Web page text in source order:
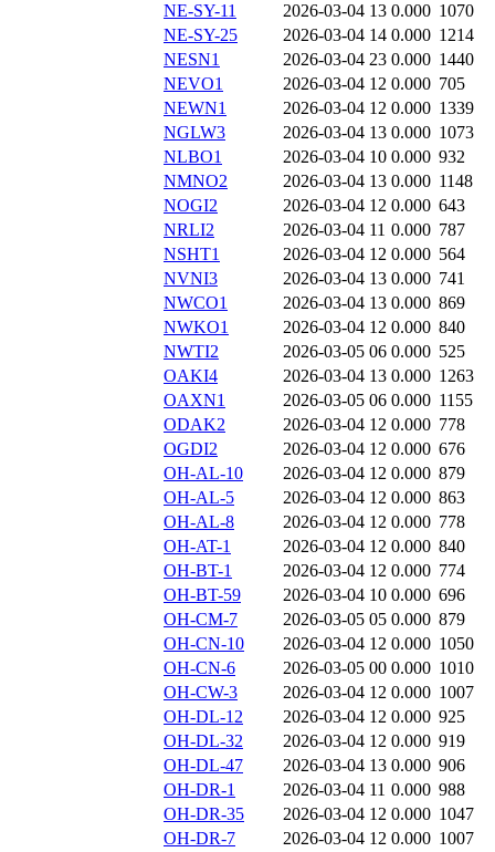
NE-SY-11
2026-03-04 13 0.000 1070
NE-SY-25
2026-03-04 14 0.000 1214
NESN1
2026-03-04 23 0.000 1440
NEVO1
2026-03-04 12 0.000 705
NEWN1
2026-03-04 12 0.000 1339
NGLW3
2026-03-04 13 0.000 1073
NLBO1
2026-03-04 10 0.000 932
NMNO2
2026-03-04 13 0.000 1148
NOGI2
2026-03-04 12 0.000 643
NRLI2
2026-03-04 11 0.000 787
NSHT1
2026-03-04 12 0.000 564
NVNI3
2026-03-04 13 0.000 741
NWCO1
2026-03-04 13 0.000 869
NWKO1
2026-03-04 12 0.000 840
NWTI2
2026-03-05 06 0.000 525
OAKI4
2026-03-04 13 0.000 1263
OAXN1
2026-03-05 06 0.000 1155
ODAK2
2026-03-04 12 0.000 778
OGDI2
2026-03-04 12 0.000 676
OH-AL-10
2026-03-04 12 0.000 879
OH-AL-5
2026-03-04 12 0.000 863
OH-AL-8
2026-03-04 12 0.000 778
OH-AT-1
2026-03-04 12 0.000 840
OH-BT-1
2026-03-04 12 0.000 774
OH-BT-59
2026-03-04 10 0.000 696
OH-CM-7
2026-03-05 05 0.000 879
OH-CN-10
2026-03-04 12 0.000 1050
OH-CN-6
2026-03-05 00 0.000 1010
OH-CW-3
2026-03-04 12 0.000 1007
OH-DL-12
2026-03-04 12 0.000 925
OH-DL-32
2026-03-04 12 0.000 919
OH-DL-47
2026-03-04 13 0.000 906
OH-DR-1
2026-03-04 11 0.000 988
OH-DR-35
2026-03-04 12 0.000 1047
OH-DR-7
2026-03-04 12 0.000 1007